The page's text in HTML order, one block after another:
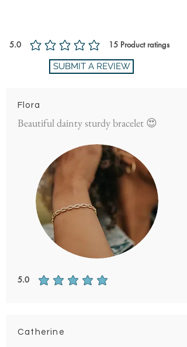
5.0 15 Product ratings
average rating is 5 out of 5, based on 15 votes,
SUBMIT A REVIEW
Flora
Beautiful dainty sturdy bracelet 😍
5.0
average rating is 5 out of 5
Catherine